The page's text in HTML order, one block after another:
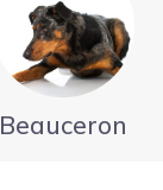
Beauceron